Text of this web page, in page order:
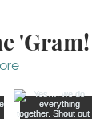
'Gram!